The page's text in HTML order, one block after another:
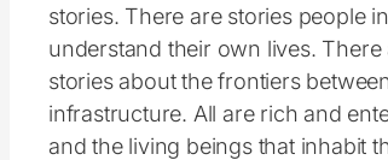
stories. There are stories people
understand their own lives.
stories about the frontiers
infrastructure. All are rich and
and the living beings that inhabit